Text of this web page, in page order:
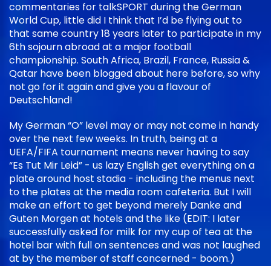
commentaries for talkSPORT during the German
World Cup, little did I think that I’d be flying out to
that same country 18 years later to participate in my
6th sojourn abroad at a major football
championship. South Africa, Brazil, France, Russia &
Qatar have been blogged about here before, so why
not go for it again and give you a flavour of
Deutschland!
My German “O” level may or may not come in handy
over the next few weeks. In truth, being at a
UEFA/FIFA tournament means never having to say
“Es Tut Mir Leid” - us lazy English get everything on a
plate around host stadia - including the menus next
to the plates at the media room cafeteria. But I will
make an effort to get beyond merely Danke and
Guten Morgen at hotels and the like (EDIT: I later
successfully asked for milk for my cup of tea at the
hotel bar with full on sentences and was not laughed
at by the member of staff concerned - boom.)